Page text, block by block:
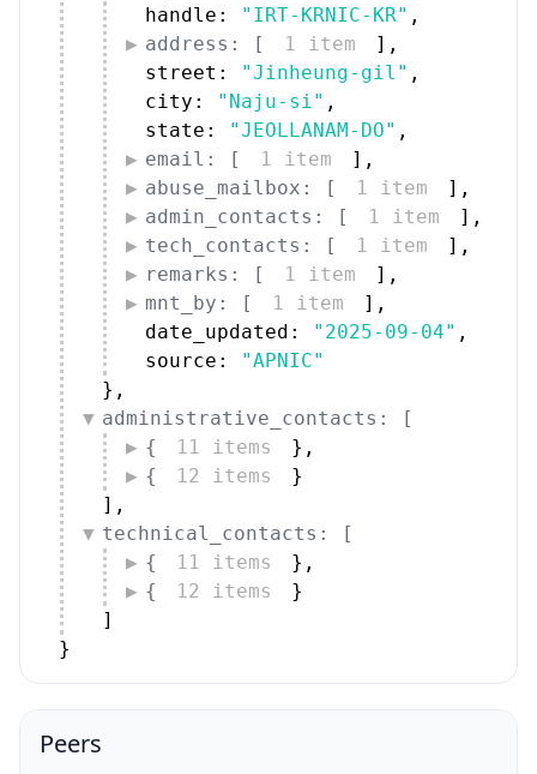
handle:
"IRT-KRNIC-KR" ,
address: [
1 item ] ,
street:
"Jinheung-gil" ,
city:
"Naju-si" ,
state:
"JEOLLANAM-DO" ,
email: [
1 item ] ,
abuse_mailbox: [
1 item ] ,
admin_contacts: [
1 item ] ,
tech_contacts: [
1 item ] ,
remarks: [
1 item ] ,
mnt_by: [
1 item ] ,
date_updated:
"2025-09-04" ,
source:
"APNIC"
} ,
administrative_contacts: [
{
11 items } ,
{
12 items
}
] ,
technical_contacts: [
{
11 items } ,
{
12 items
}
]
}
Peers